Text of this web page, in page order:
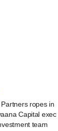
ropes in
Capital exec
team